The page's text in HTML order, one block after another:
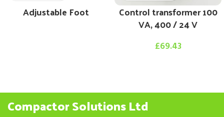
Adjustable Foot Control transformer 100
VA, 400 / 24 V
£69.43
Compactor Solutions Ltd